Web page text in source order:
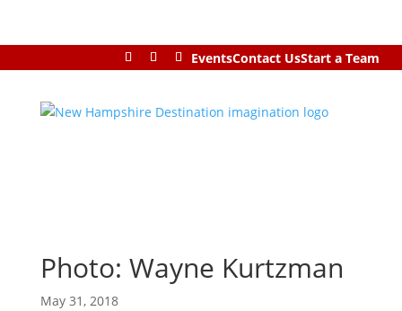
EventsContact UsStart a Team
Photo: Wayne Kurtzman
May 31, 2018